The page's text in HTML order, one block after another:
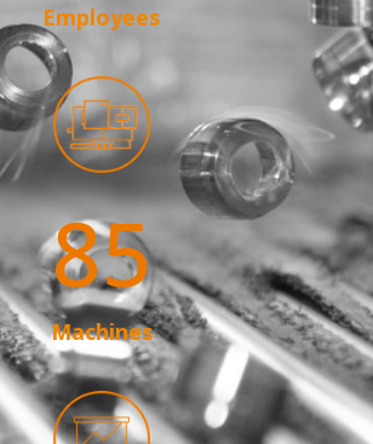
Employees
85
Machines